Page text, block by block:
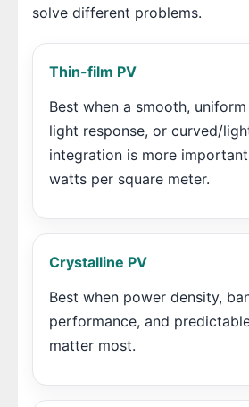
solve different problems.
Thin-film PV
Best when a smooth,
light response, or curved/
integration is more
watts per square meter.
Crystalline PV
Best when power density,
performance, and
matter most.